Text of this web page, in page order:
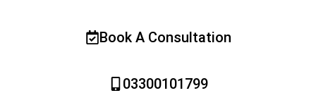
Book A Consultation
03300101799